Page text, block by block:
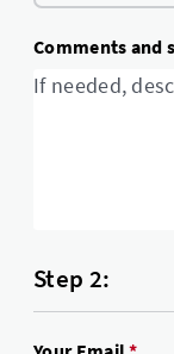
Comments and
Step 2: